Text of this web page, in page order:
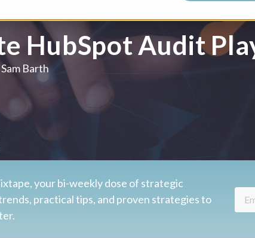
HubSpot Audit
Sam Barth
your bi-weekly dose of strategic
practical tips, and proven strategies to